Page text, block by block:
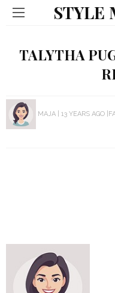
STYLE
TALYTHA
MAJA 13 YEARS AGO